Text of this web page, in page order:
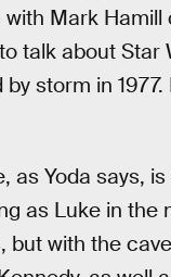
Mark
talk about
storm in
Yoda says,
as Luke in the
but with the